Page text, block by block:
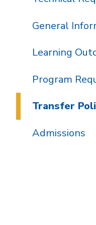
General
Learning
Program
Transfer
Admissions